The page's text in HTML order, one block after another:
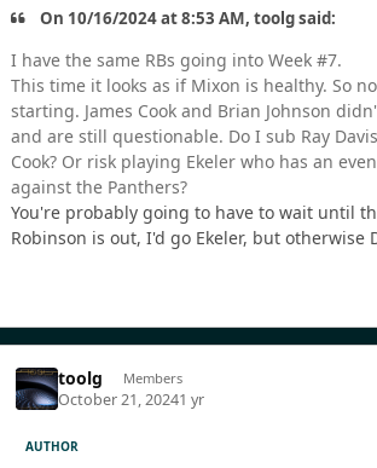
On 10/16/2024 at 8:53 AM, toolg said:
I have the same RBs going into Week #7.
This time it looks as if Mixon is healthy. So
starting. James Cook and Brian Johnson
and are still questionable. Do I sub Ray
Cook? Or risk playing Ekeler who has an
against the Panthers?
You're probably going to have to wait until
Robinson is out, I'd go Ekeler, but otherwise
toolg Members
October 21, 20241 yr
AUTHOR